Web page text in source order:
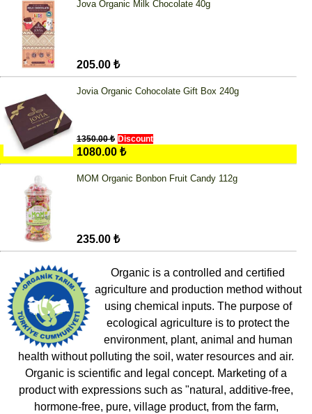
Jova Organic Milk Chocolate 40g
205.00 ₺
Jovia Organic Cohocolate Gift Box 240g
1350.00 ₺ Discount
1080.00 ₺
MOM Organic Bonbon Fruit Candy 112g
235.00 ₺
Organic is a controlled and certified
agriculture and production method without
using chemical inputs. The purpose of
ecological agriculture is to protect the
environment, plant, animal and human
health without polluting the soil, water resources and air.
Organic is scientific and legal concept. Marketing of a
product with expressions such as "natural, additive-free,
hormone-free, pure, village product, from the farm,